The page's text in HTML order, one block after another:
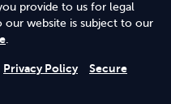
provide to us for legal
our website is subject to our
.
Privacy Policy
Secure